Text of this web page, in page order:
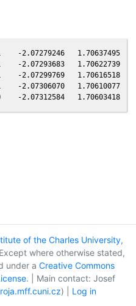
-2.07279246   1.70637495
-2.07293683   1.70622739
-2.07299769   1.70616518
-2.07306070   1.70610077
of the Charles University,
where otherwise stated,
under a Creative Commons
. | Main contact: Josef
) | Log in